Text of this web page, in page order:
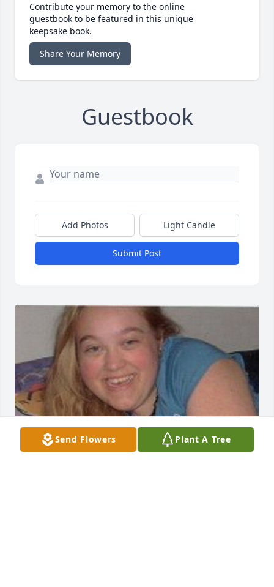
Contribute your memory to the online
guestbook to be featured in this unique
keepsake book.
Share Your Memory
Guestbook
Add Photos Light Candle
Submit Post
Send Flowers Plant A Tree